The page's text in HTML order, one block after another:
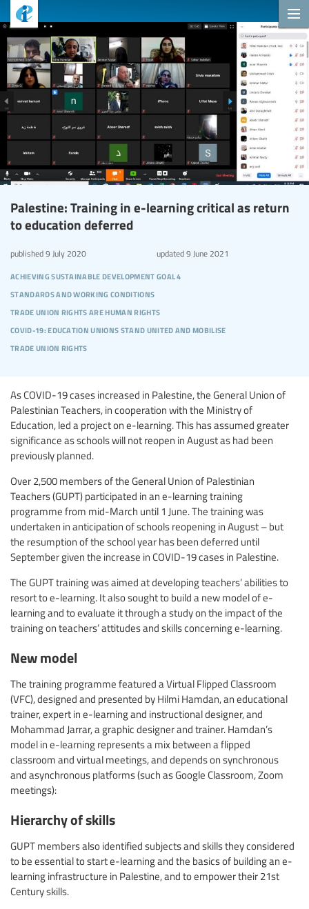
Palestine: Training in e-learning critical as return
to education deferred
achieving sustainable development goal 4
standards and working conditions
trade union rights are human rights
covid-19: education unions stand united and mobilise
trade union rights
published9 July 2020 updated9 June 2021
As COVID-19 cases increased in Palestine, the General Union of
Palestinian Teachers, in cooperation with the Ministry of
Education, led a project on e-learning. This has assumed greater
significance as schools will not reopen in August as had been
previously planned.
Over 2,500 members of the General Union of Palestinian
Teachers (GUPT) participated in an e-learning training
programme from mid-March until 1 June. The training was
undertaken in anticipation of schools reopening in August – but
the resumption of the school year has been deferred until
September given the increase in COVID-19 cases in Palestine.
The GUPT training was aimed at developing teachers’ abilities to
resort to e-learning. It also sought to build a new model of e-
learning and to evaluate it through a study on the impact of the
training on teachers’ attitudes and skills concerning e-learning.
New model
The training programme featured a Virtual Flipped Classroom
(VFC), designed and presented by Hilmi Hamdan, an educational
trainer, expert in e-learning and instructional designer, and
Mohammad Jarrar, a graphic designer and trainer. Hamdan’s
model in e-learning represents a mix between a flipped
classroom and virtual meetings, and depends on synchronous
and asynchronous platforms (such as Google Classroom, Zoom
meetings):
Hierarchy of skills
GUPT members also identified subjects and skills they considered
to be essential to start e-learning and the basics of building an e-
learning infrastructure in Palestine, and to empower their 21st
Century skills.